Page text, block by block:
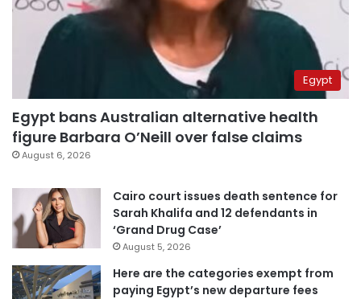
Egypt
Egypt bans Australian alternative health
figure Barbara O’Neill over false claims
August 6, 2026
Cairo court issues death sentence for
Sarah Khalifa and 12 defendants in
‘Grand Drug Case’
August 5, 2026
Here are the categories exempt from
paying Egypt’s new departure fees